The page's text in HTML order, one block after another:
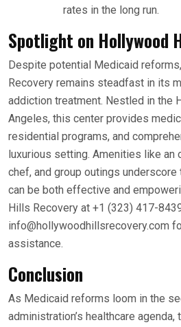
rates in the long run.
Spotlight on Hollywood
Despite potential Medicaid
Recovery remains steadfast in its
addiction treatment. Nestled in the
Angeles, this center provides
residential programs, and
luxurious setting. Amenities like an
chef, and group outings
can be both effective and
Hills Recovery at +1 (323) 417-
info@hollywoodhillsrecovery.com
assistance.
Conclusion
As Medicaid reforms loom in the
administration’s healthcare